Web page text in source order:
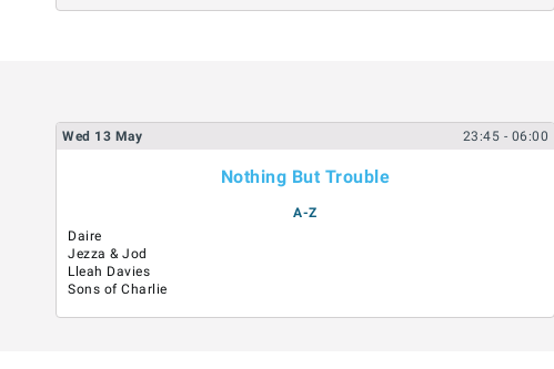
Wed 13 May 23:45 - 06:00
Nothing But Trouble
A-Z
Daire
Jezza & Jod
Lleah Davies
Sons of Charlie